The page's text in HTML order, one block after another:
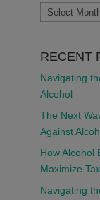
ARCHIVES
RECENT
Navigating
Alcohol
The Next
Against
How Alcohol
Maximize
Navigating